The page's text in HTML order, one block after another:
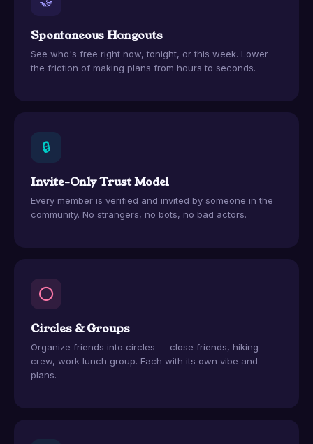
Spontaneous Hangouts
See who's free right now, tonight, or this week. Lower
the friction of making plans from hours to seconds.
🔒
Invite-Only Trust Model
Every member is verified and invited by someone in the
community. No strangers, no bots, no bad actors.
⭕
Circles & Groups
Organize friends into circles — close friends, hiking
crew, work lunch group. Each with its own vibe and
plans.